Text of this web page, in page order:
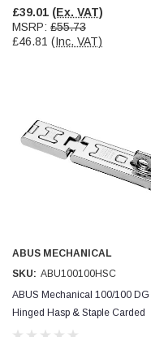
£39.01 (Ex. VAT)
MSRP: £55.73
£46.81 (Inc. VAT)
ABUS MECHANICAL
SKU: ABU100100HSC
ABUS Mechanical 100/100 DG
Hinged Hasp & Staple Carded
100mm